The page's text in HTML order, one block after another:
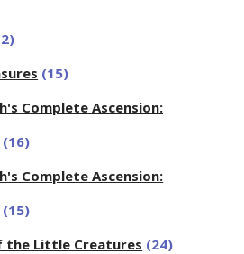
(15)
Complete Ascension:
(16)
Complete Ascension:
(15)
the Little Creatures (24)